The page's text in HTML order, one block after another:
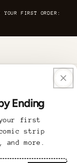
FIRST ORDER:
Ending
first
strip
more.
Print